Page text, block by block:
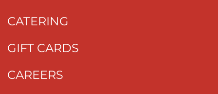
CATERING
GIFT CARDS
CAREERS